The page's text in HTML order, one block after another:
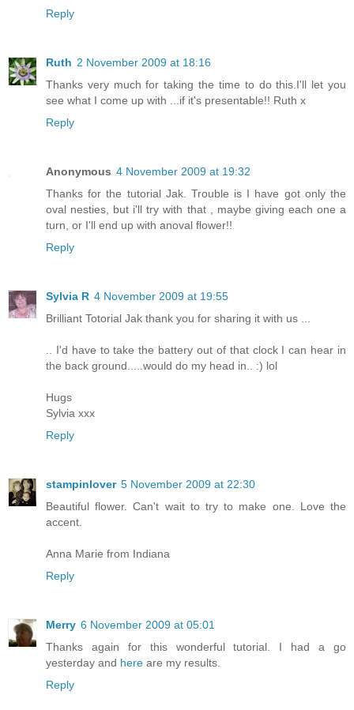
Reply
Ruth 2 November 2009 at 18:16
Thanks very much for taking the time to do this.I'll let you
see what I come up with ...if it's presentable!! Ruth x
Reply
Anonymous 4 November 2009 at 19:32
Thanks for the tutorial Jak. Trouble is I have got only the
oval nesties, but i'll try with that , maybe giving each one a
turn, or I'll end up with anoval flower!!
Reply
Sylvia R 4 November 2009 at 19:55
Brilliant Totorial Jak thank you for sharing it with us ...
.. I'd have to take the battery out of that clock I can hear in
the back ground.....would do my head in.. :) lol
Hugs
Sylvia xxx
Reply
stampinlover 5 November 2009 at 22:30
Beautiful flower. Can't wait to try to make one. Love the
accent.
Anna Marie from Indiana
Reply
Merry 6 November 2009 at 05:01
Thanks again for this wonderful tutorial. I had a go
yesterday and here are my results.
Reply